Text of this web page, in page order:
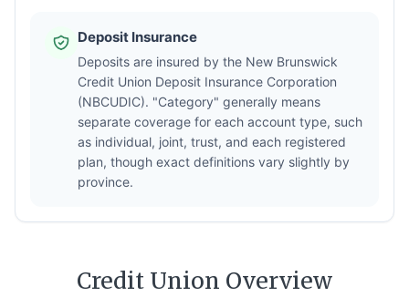
Deposit Insurance
Deposits are insured by the New Brunswick
Credit Union Deposit Insurance Corporation
(NBCUDIC). "Category" generally means
separate coverage for each account type, such
as individual, joint, trust, and each registered
plan, though exact definitions vary slightly by
province.
Credit Union Overview